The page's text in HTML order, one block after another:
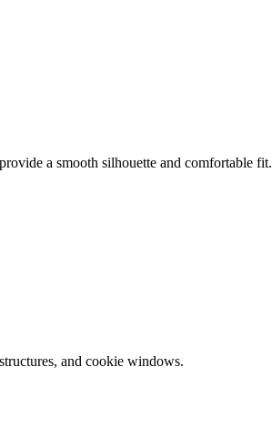
a smooth silhouette and comfortable fit.
and cookie windows.